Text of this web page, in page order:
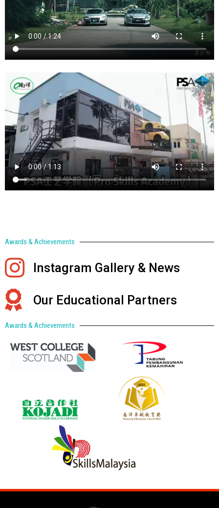
Awards & Achievements
Instagram Gallery & News
Our Educational Partners
Awards & Achievements